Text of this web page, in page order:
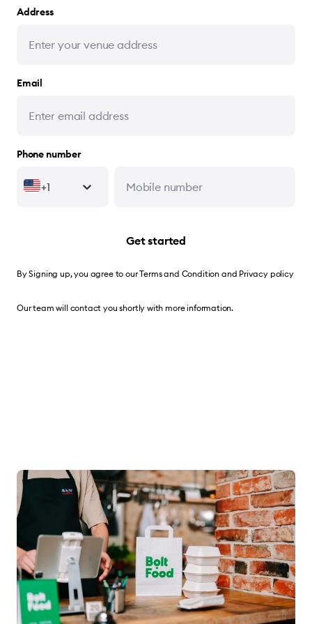
Address
Email
Phone number
+1
Get started
By Signing up, you agree to ourTerms and Condition and Privacy policy
Our team will contact you shortly with more information.